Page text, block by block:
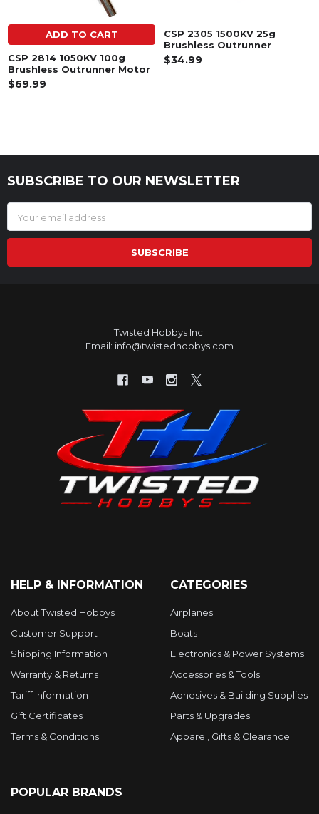
ADD TO CART
CSP 2814 1050KV 100g
Brushless Outrunner Motor
$69.99
CSP 2305 1500KV 25g
Brushless Outrunner
$34.99
Footer
SUBSCRIBE TO OUR NEWSLETTER
Address
Twisted Hobbys Inc.
Email: info@twistedhobbys.com
HELP & INFORMATION
About Twisted Hobbys
Customer Support
Shipping Information
Warranty & Returns
Tariff Information
Gift Certificates
Terms & Conditions
CATEGORIES
Airplanes
Boats
Electronics & Power Systems
Accessories & Tools
Adhesives & Building Supplies
Parts & Upgrades
Apparel, Gifts & Clearance
POPULAR BRANDS